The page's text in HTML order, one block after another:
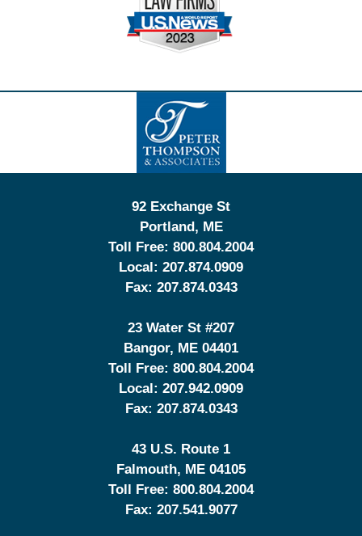
Contact
Information
92 Exchange St
Portland, ME
Toll Free: 800.804.2004
Local: 207.874.0909
Fax: 207.874.0343
23 Water St #207
Bangor, ME 04401
Toll Free: 800.804.2004
Local: 207.942.0909
Fax: 207.874.0343
43 U.S. Route 1
Falmouth, ME 04105
Toll Free: 800.804.2004
Fax: 207.541.9077